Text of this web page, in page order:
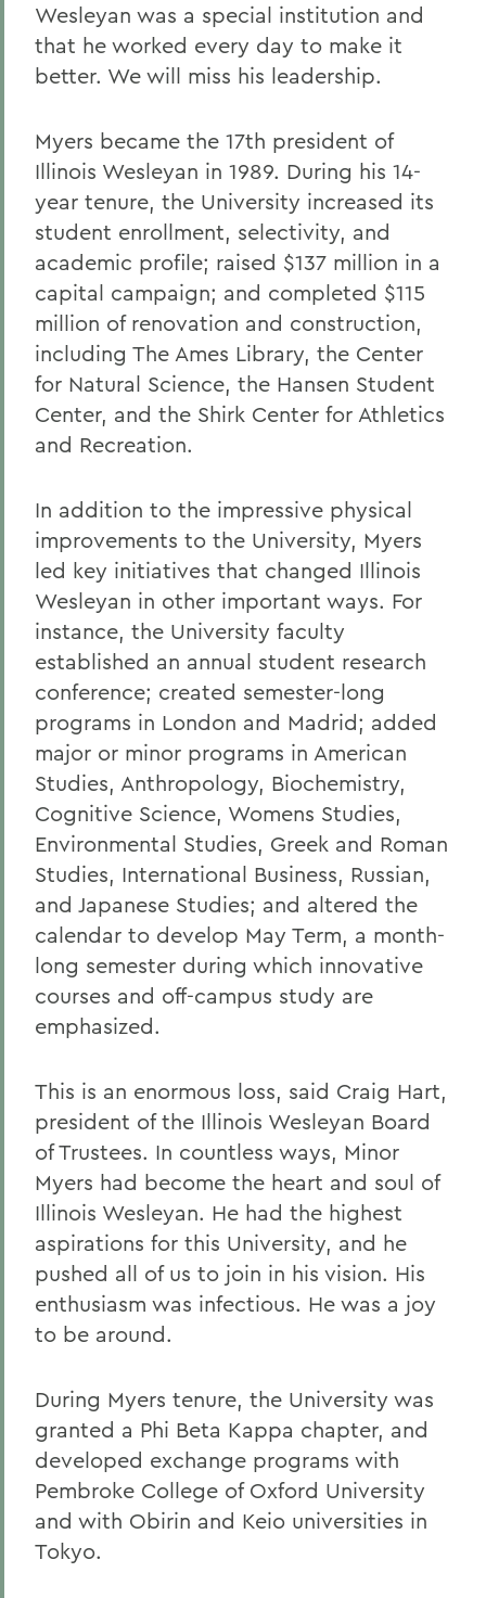
Wesleyan was a special institution and
that he worked every day to make it
better. We will miss his leadership.
Myers became the 17th president of
Illinois Wesleyan in 1989. During his 14-
year tenure, the University increased its
student enrollment, selectivity, and
academic profile; raised $137 million in a
capital campaign; and completed $115
million of renovation and construction,
including The Ames Library, the Center
for Natural Science, the Hansen Student
Center, and the Shirk Center for Athletics
and Recreation.
In addition to the impressive physical
improvements to the University, Myers
led key initiatives that changed Illinois
Wesleyan in other important ways. For
instance, the University faculty
established an annual student research
conference; created semester-long
programs in London and Madrid; added
major or minor programs in American
Studies, Anthropology, Biochemistry,
Cognitive Science, Womens Studies,
Environmental Studies, Greek and Roman
Studies, International Business, Russian,
and Japanese Studies; and altered the
calendar to develop May Term, a month-
long semester during which innovative
courses and off-campus study are
emphasized.
This is an enormous loss, said Craig Hart,
president of the Illinois Wesleyan Board
of Trustees. In countless ways, Minor
Myers had become the heart and soul of
Illinois Wesleyan. He had the highest
aspirations for this University, and he
pushed all of us to join in his vision. His
enthusiasm was infectious. He was a joy
to be around.
During Myers tenure, the University was
granted a Phi Beta Kappa chapter, and
developed exchange programs with
Pembroke College of Oxford University
and with Obirin and Keio universities in
Tokyo.